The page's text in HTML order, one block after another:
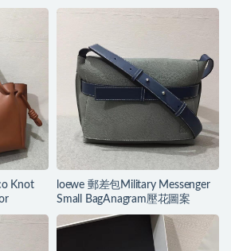
Knot
loewe 郵差包Military Messenger
Small BagAnagram壓花圖案